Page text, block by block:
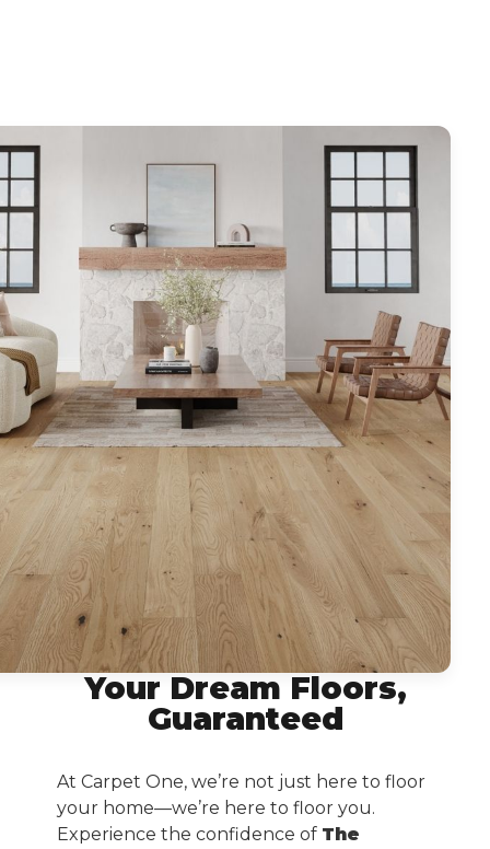
Your Dream Floors,
Guaranteed
At Carpet One, we’re not just here to floor
your home—we’re here to floor you.
Experience the confidence of The